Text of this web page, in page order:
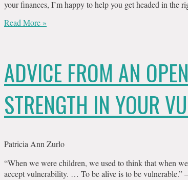
your finances, I’m happy to help you get headed in the
Read More »
ADVICE FROM AN
STRENGTH IN YOUR
Patricia Ann Zurlo
“When we were children, we used to think that when
accept vulnerability. … To be alive is to be